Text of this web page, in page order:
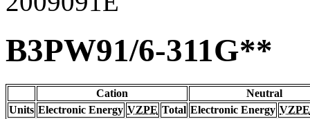
B3PW91/6-311G**
Cation
Neutral
Units Electronic Energy VZPE Total Electronic Energy VZPE